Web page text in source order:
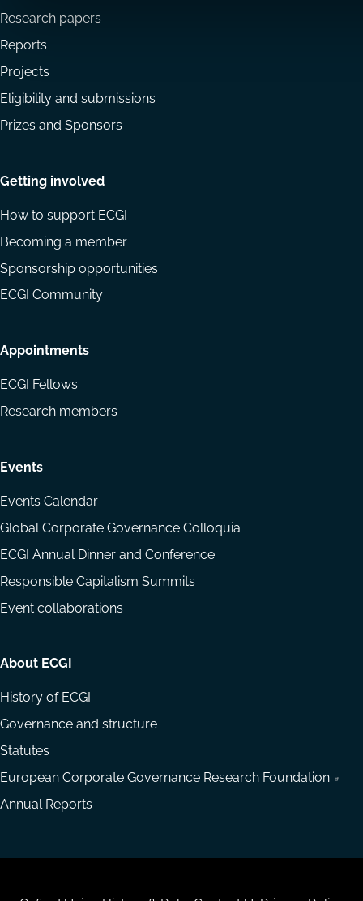
Research papers
Reports
Projects
Eligibility and submissions
Prizes and Sponsors
Getting involved
How to support ECGI
Becoming a member
Sponsorship opportunities
ECGI Community
Appointments
ECGI Fellows
Research members
Events
Events Calendar
Global Corporate Governance Colloquia
ECGI Annual Dinner and Conference
Responsible Capitalism Summits
Event collaborations
About ECGI
History of ECGI
Governance and structure
Statutes
European Corporate Governance Research Foundation
Annual Reports